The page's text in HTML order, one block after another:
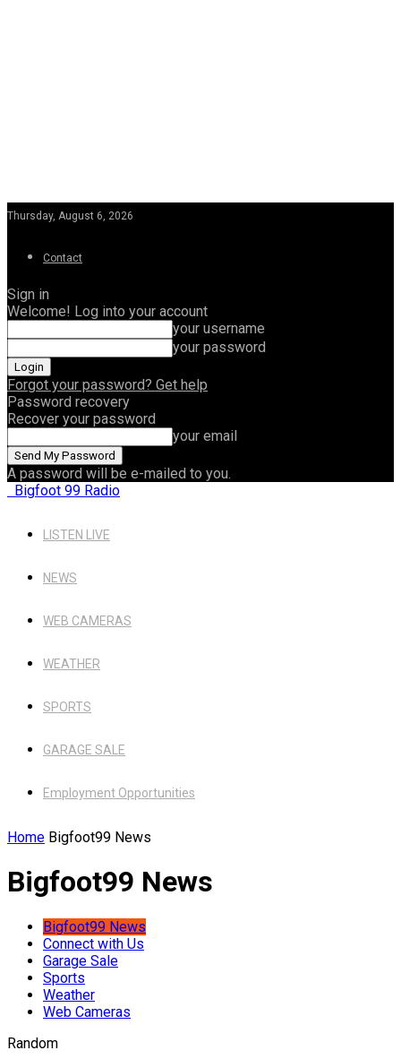
Thursday, August 6, 2026
Contact
Sign in
Welcome! Log into your account
your username
your password
Forgot your password? Get help
Password recovery
Recover your password
your email
A password will be e-mailed to you.
Bigfoot 99 Radio
LISTEN LIVE
NEWS
WEB CAMERAS
WEATHER
SPORTS
GARAGE SALE
Employment Opportunities
Home Bigfoot99 News
Bigfoot99 News
Bigfoot99 News
Connect with Us
Garage Sale
Sports
Weather
Web Cameras
Random